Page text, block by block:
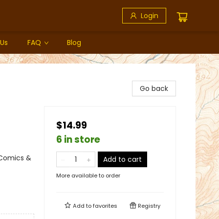
Login
FAQ Blog
&
Go back
$14.99
6 in store
Add to cart
More available to order
Add tofavorites Registry